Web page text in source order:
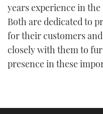
years experience in
Both are dedicated to
for their customers
closely with them to
presence in these